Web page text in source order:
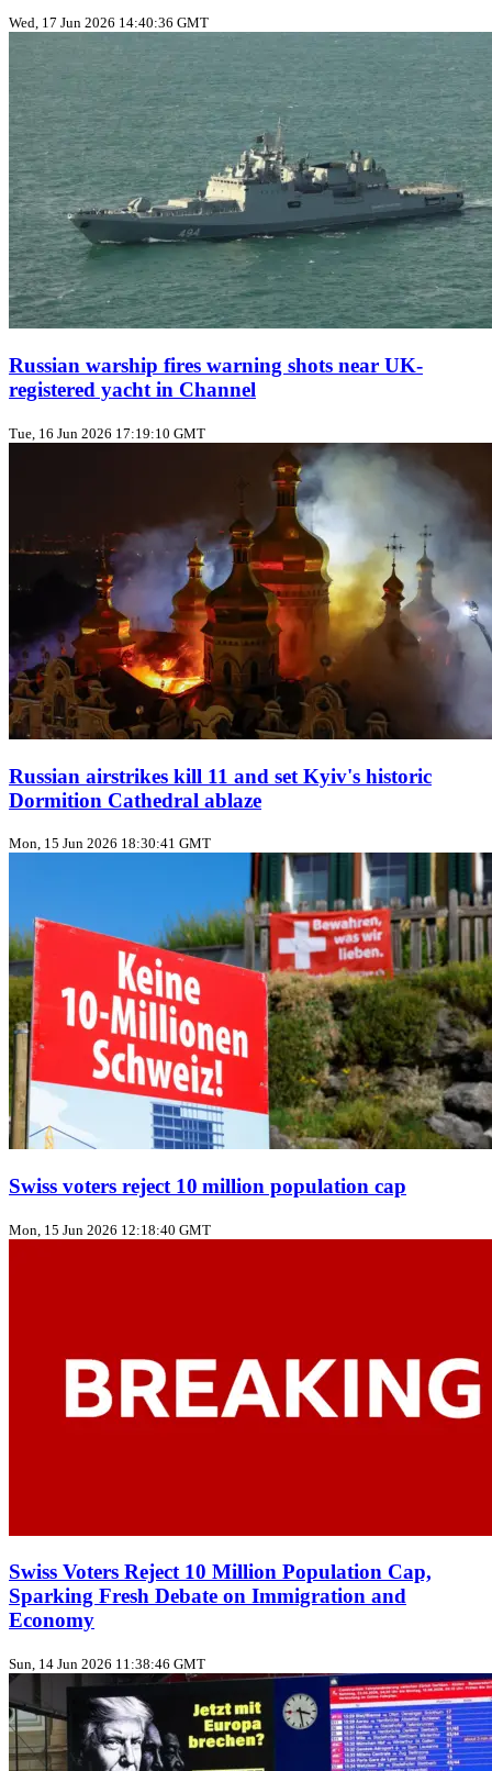
Wed, 17 Jun 2026 14:40:36 GMT
Russian warship fires warning shots near UK-
registered yacht in Channel
Tue, 16 Jun 2026 17:19:10 GMT
Russian airstrikes kill 11 and set Kyiv's historic
Dormition Cathedral ablaze
Mon, 15 Jun 2026 18:30:41 GMT
Swiss voters reject 10 million population cap
Mon, 15 Jun 2026 12:18:40 GMT
Swiss Voters Reject 10 Million Population Cap,
Sparking Fresh Debate on Immigration and
Economy
Sun, 14 Jun 2026 11:38:46 GMT